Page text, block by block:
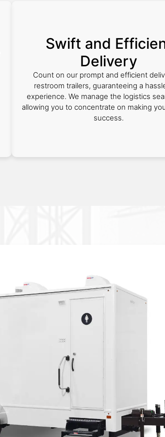
Swift and
Delivery
Count on our prompt and efficient
restroom trailers, guaranteeing a
experience. We manage the logistics
allowing you to concentrate on making
success.